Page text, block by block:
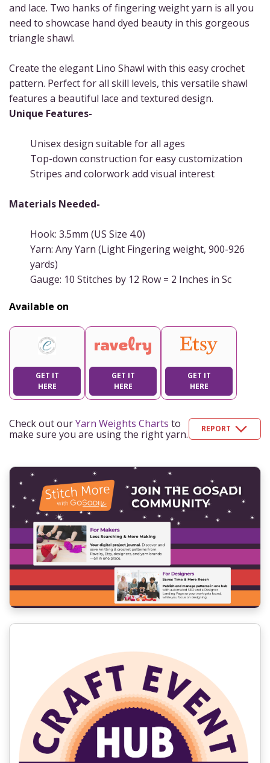
and lace. Two hanks of fingering weight yarn is all you
need to showcase hand dyed beauty in this gorgeous
triangle shawl.
Create the elegant Lino Shawl with this easy crochet
pattern. Perfect for all skill levels, this versatile shawl
features a beautiful lace and textured design.
Unique Features-
Unisex design suitable for all ages
Top-down construction for easy customization
Stripes and colorwork add visual interest
Materials Needed-
Hook: 3.5mm (US Size 4.0)
Yarn: Any Yarn (Light Fingering weight, 900-926
yards)
Gauge: 10 Stitches by 12 Row = 2 Inches in Sc
Available on
GET IT
HERE
GET IT
HERE
GET IT
HERE
Check out ourYarn Weights Charts to
make sure you are using the right yarn.
REPORT